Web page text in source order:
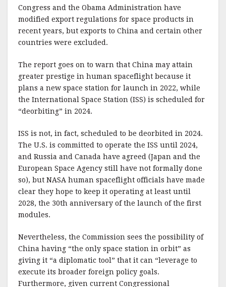
Congress and the Obama Administration have
modified export regulations for space products in
recent years, but exports to China and certain other
countries were excluded.
The report goes on to warn that China may attain
greater prestige in human spaceflight because it
plans a new space station for launch in 2022, while
the International Space Station (ISS) is scheduled for
“deorbiting” in 2024.
ISS is not, in fact, scheduled to be deorbited in 2024.
The U.S. is committed to operate the ISS until 2024,
and Russia and Canada have agreed (Japan and the
European Space Agency still have not formally done
so), but NASA human spaceflight officials have made
clear they hope to keep it operating at least until
2028, the 30th anniversary of the launch of the first
modules.
Nevertheless, the Commission sees the possibility of
China having “the only space station in orbit” as
giving it “a diplomatic tool” that it can “leverage to
execute its broader foreign policy goals.
Furthermore, given current Congressional